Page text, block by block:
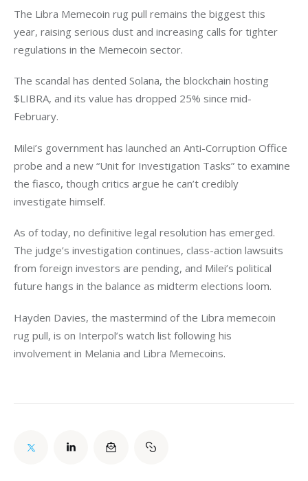
The Libra Memecoin rug pull remains the biggest this
year, raising serious dust and increasing calls for tighter
regulations in the Memecoin sector.
The scandal has dented Solana, the blockchain hosting
$LIBRA, and its value has dropped 25% since mid-
February.
Milei’s government has launched an Anti-Corruption Office
probe and a new “Unit for Investigation Tasks” to examine
the fiasco, though critics argue he can’t credibly
investigate himself.
As of today, no definitive legal resolution has emerged.
The judge’s investigation continues, class-action lawsuits
from foreign investors are pending, and Milei’s political
future hangs in the balance as midterm elections loom.
Hayden Davies, the mastermind of the Libra memecoin
rug pull, is on Interpol’s watch list following his
involvement in Melania and Libra Memecoins.